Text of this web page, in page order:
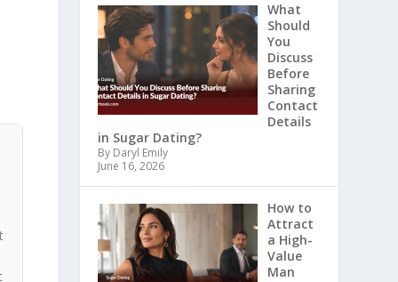
What
Should
You
Discuss
Before
Sharing
Contact
Details
in Sugar Dating?
By Daryl Emily
June 16, 2026
How to
Attract
a High-
Value
Man